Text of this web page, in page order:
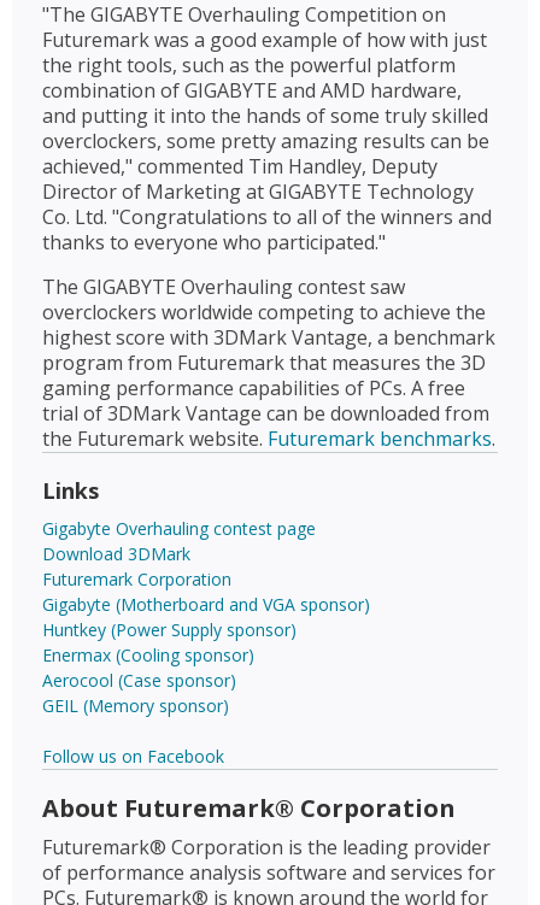
"The GIGABYTE Overhauling Competition on
Futuremark was a good example of how with just
the right tools, such as the powerful platform
combination of GIGABYTE and AMD hardware,
and putting it into the hands of some truly skilled
overclockers, some pretty amazing results can be
achieved," commented Tim Handley, Deputy
Director of Marketing at GIGABYTE Technology
Co. Ltd. "Congratulations to all of the winners and
thanks to everyone who participated."
The GIGABYTE Overhauling contest saw
overclockers worldwide competing to achieve the
highest score with 3DMark Vantage, a benchmark
program from Futuremark that measures the 3D
gaming performance capabilities of PCs. A free
trial of 3DMark Vantage can be downloaded from
the Futuremark website. Futuremark benchmarks.
Links
Gigabyte Overhauling contest page
Download 3DMark
Futuremark Corporation
Gigabyte (Motherboard and VGA sponsor)
Huntkey (Power Supply sponsor)
Enermax (Cooling sponsor)
Aerocool (Case sponsor)
GEIL (Memory sponsor)
Follow us on Facebook
About Futuremark® Corporation
Futuremark® Corporation is the leading provider
of performance analysis software and services for
PCs. Futuremark® is known around the world for